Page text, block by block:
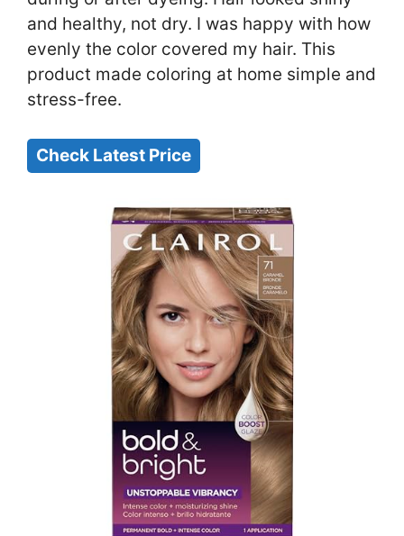
and healthy, not dry. I was happy with how
evenly the color covered my hair. This
product made coloring at home simple and
stress-free.
Check Latest Price